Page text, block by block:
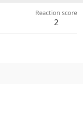
Reaction score
2